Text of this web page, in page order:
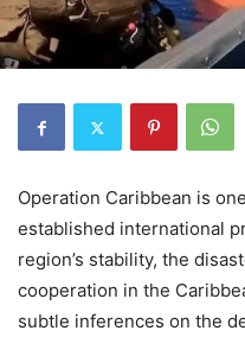
Operation Caribbean is
established international
region’s stability, the
cooperation in the
subtle inferences on the